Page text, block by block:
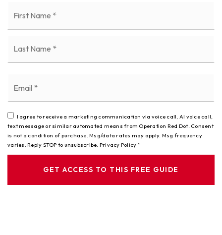
I agree to receive a marketing communication via voice call, AI voice call,
text message or similar automated means from Operation Red Dot. Consent
is not a condition of purchase. Msg/data rates may apply. Msg frequency
varies. Reply STOP to unsubscribe. Privacy Policy *
GET ACCESS TO THIS FREE GUIDE